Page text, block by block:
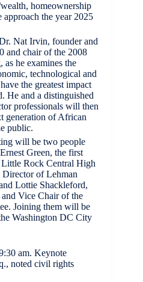
homeownership
approach the year 2025
Nat Irvin, founder and
and chair of the 2008
he examines the
technological and
the greatest impact
He and a distinguished
professionals will then
generation of African
public.
will be two people
Green, the first
Rock Central High
of Lehman
Lottie Shackleford,
Vice Chair of the
Joining them will be
Washington DC City
am. Keynote
noted civil rights